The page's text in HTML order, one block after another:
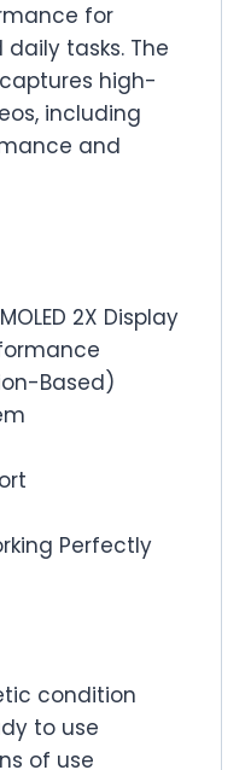
for
tasks. The
high-
including
and
2X Display
Based)
Perfectly
condition
to use
of use